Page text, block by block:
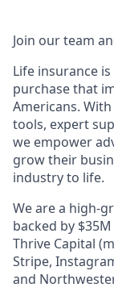
Join our team
Life insurance
purchase that
Americans.
tools, expert
we empower
grow their
industry to life.
We are a high-
backed by
Thrive Capital
Stripe,
and